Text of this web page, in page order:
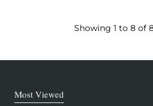
Showing 1 to 8 of
Most Viewed